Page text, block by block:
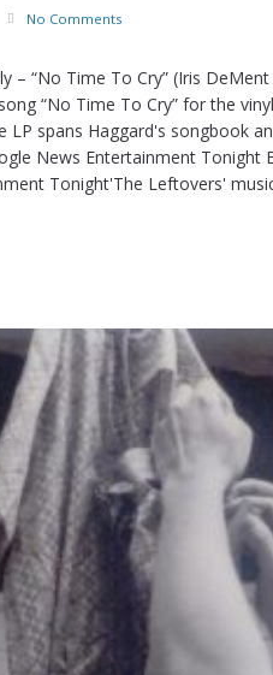
No Comments
– “No Time To Cry” (Iris
“No Time To Cry” for the
spans Haggard's songbook
News Entertainment Tonight
Tonight'The Leftovers'